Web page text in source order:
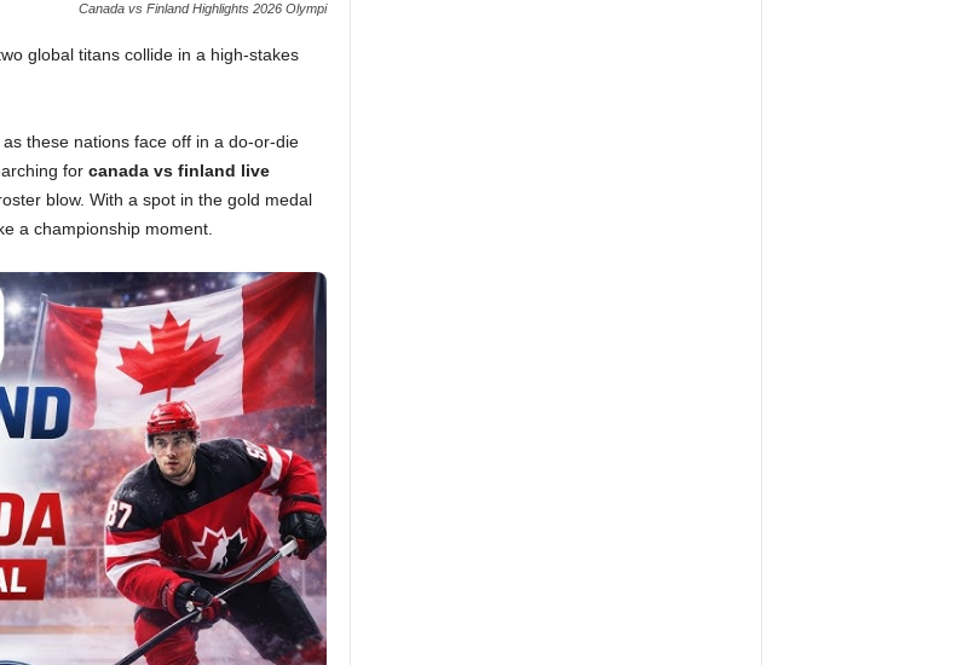
Canada vs Finland Highlights 2026 Olympi
global titans collide in a high-stakes
these nations face off in a do-or-die
for canada vs finland live
blow. With a spot in the gold medal
a championship moment.